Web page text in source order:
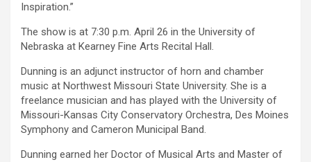
Inspiration.”
The show is at 7:30 p.m. April 26 in the University of
Nebraska at Kearney Fine Arts Recital Hall.
Dunning is an adjunct instructor of horn and chamber
music at Northwest Missouri State University. She is a
freelance musician and has played with the University of
Missouri-Kansas City Conservatory Orchestra, Des Moines
Symphony and Cameron Municipal Band.
Dunning earned her Doctor of Musical Arts and Master of